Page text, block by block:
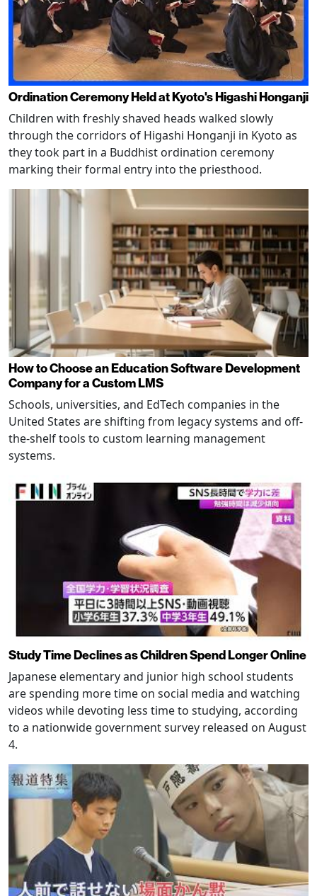
Ordination Ceremony Held at Kyoto's Higashi Honganji
Children with freshly shaved heads walked slowly
through the corridors of Higashi Honganji in Kyoto as
they took part in a Buddhist ordination ceremony
marking their formal entry into the priesthood.
How to Choose an Education Software Development
Company for a Custom LMS
Schools, universities, and EdTech companies in the
United States are shifting from legacy systems and off-
the-shelf tools to custom learning management
systems.
Study Time Declines as Children Spend Longer Online
Japanese elementary and junior high school students
are spending more time on social media and watching
videos while devoting less time to studying, according
to a nationwide government survey released on August
4.